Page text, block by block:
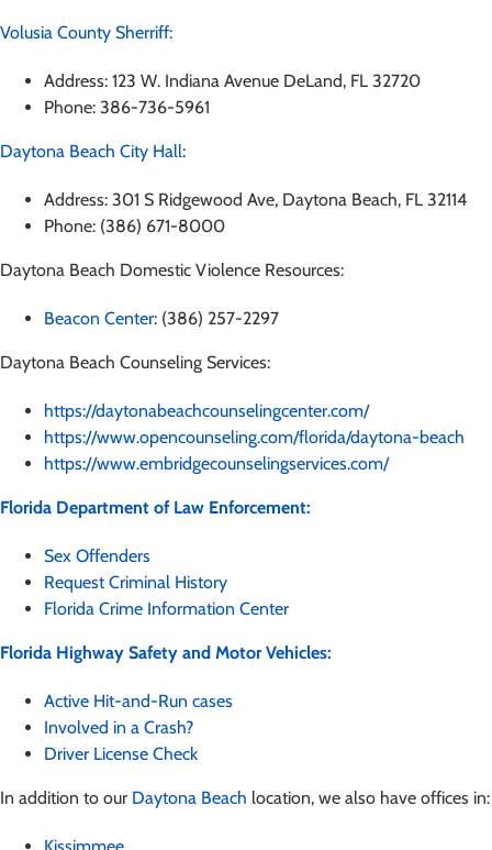
Volusia County Sherriff:
Address: 123 W. Indiana Avenue DeLand, FL 32720
Phone: 386-736-5961
Daytona Beach City Hall:
Address: 301 S Ridgewood Ave, Daytona Beach, FL 32114
Phone: (386) 671-8000
Daytona Beach Domestic Violence Resources:
Beacon Center: (386) 257-2297
Daytona Beach Counseling Services:
https://daytonabeachcounselingcenter.com/
https://www.opencounseling.com/florida/daytona-beach
https://www.embridgecounselingservices.com/
Florida Department of Law Enforcement:
Sex Offenders
Request Criminal History
Florida Crime Information Center
Florida Highway Safety and Motor Vehicles:
Active Hit-and-Run cases
Involved in a Crash?
Driver License Check
In addition to our Daytona Beach location, we also have offices in:
Kissimmee